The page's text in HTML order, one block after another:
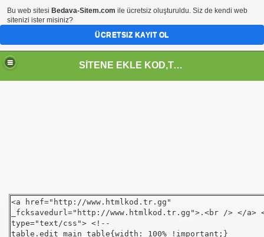
SİTENE EKLE KOD,TASARIM,MENU,ICON,ARAÇ,YAZI
<a href="http://www.htmlkod.tr.gg"
_fcksavedurl="http://www.htmlkod.tr.gg">.<br /> </a>
type="text/css"> <!--
table.edit_main_table{width: 100% !important;}
Bu web sitesi Bedava-Sitem.com ile ücretsiz oluşturuldu. Siz de kendi web
sitenizi ister misiniz?
ÜCRETSIZ KAYIT OL